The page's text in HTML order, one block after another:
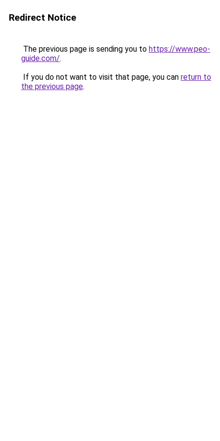
Redirect Notice
The previous page is sending you to https://www.peo-
guide.com/.
If you do not want to visit that page, you can return to
the previous page.